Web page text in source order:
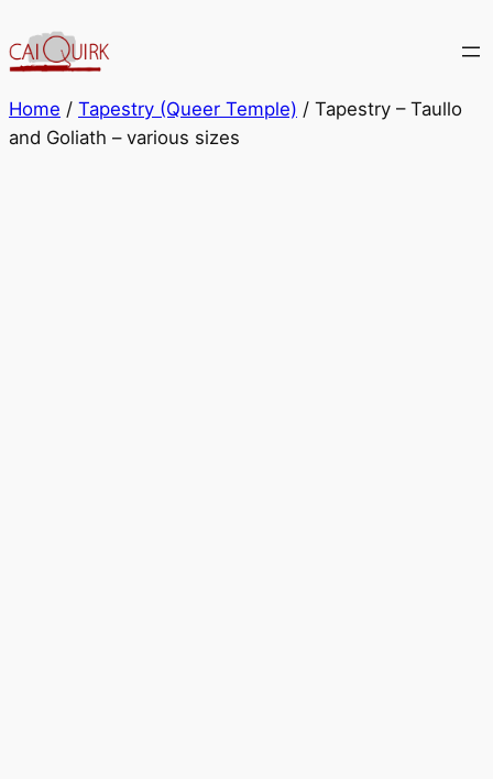
to
content
Home / Tapestry (Queer Temple) / Tapestry – Taullo
and Goliath – various sizes